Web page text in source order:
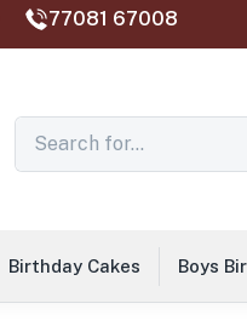
77081 67008‬
Birthday Cakes Boys